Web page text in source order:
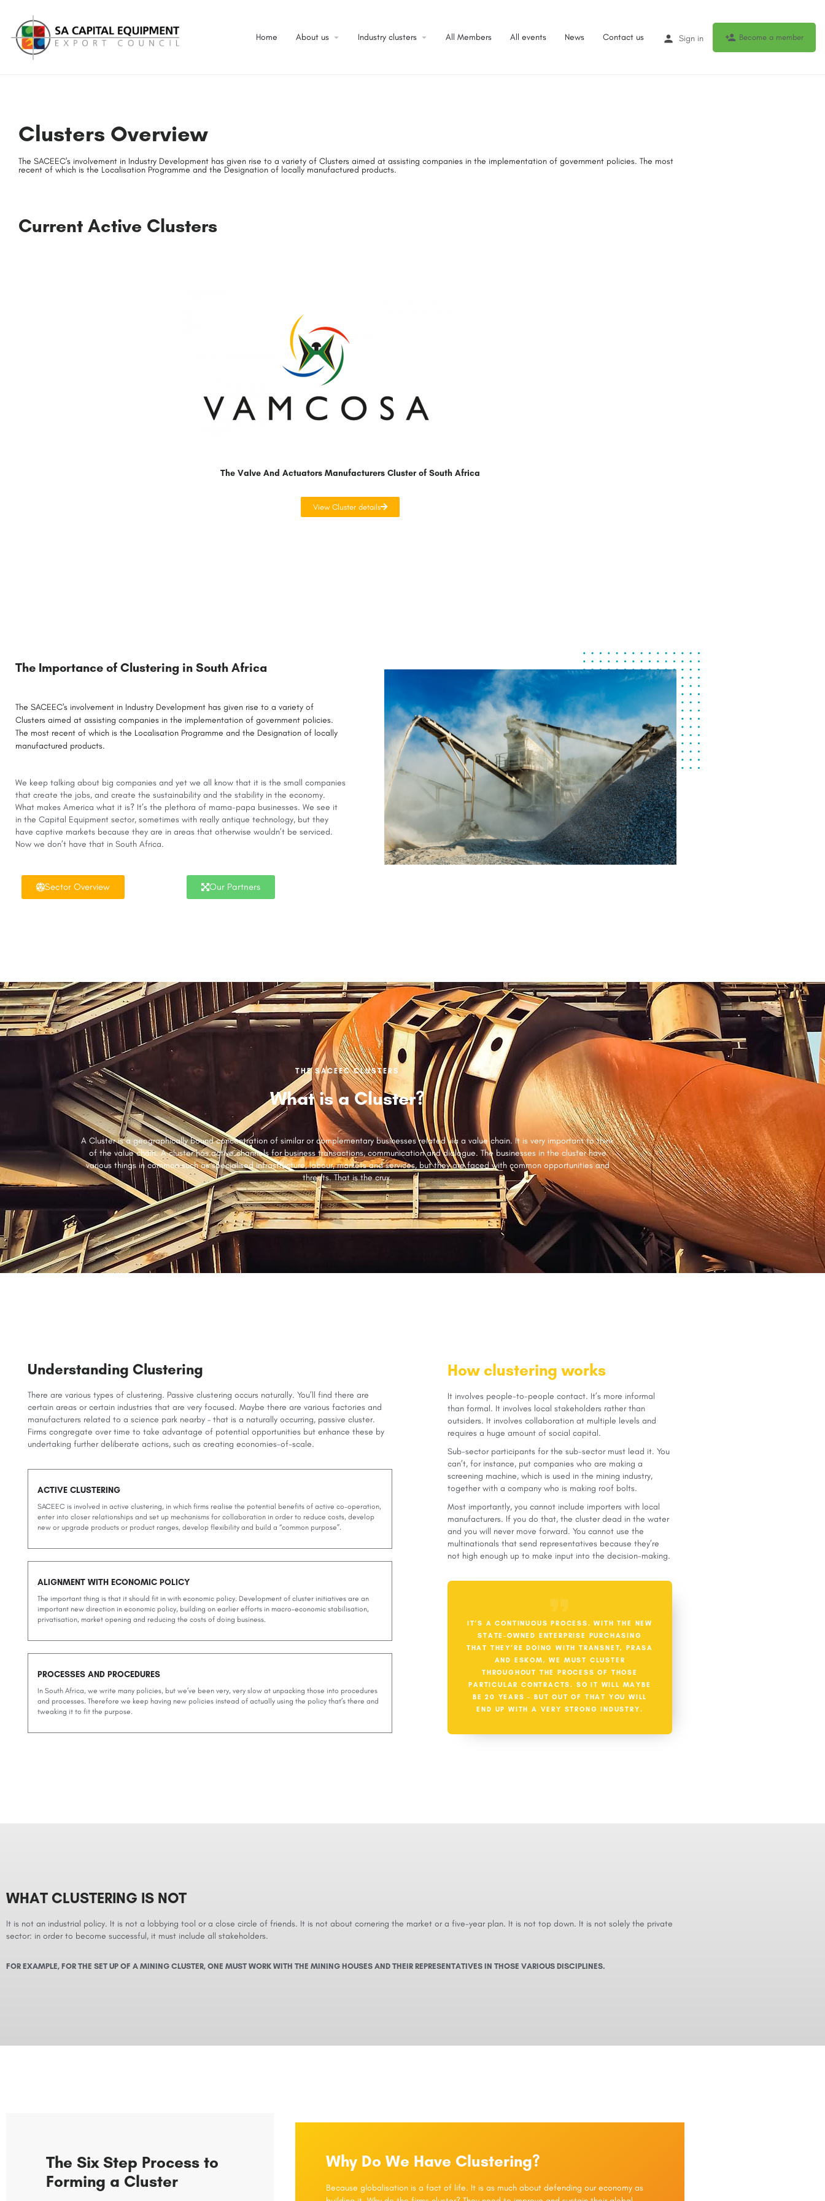
Home About us Industry clusters All Members All events News Contact us Sign in Become a member
Clusters Overview
The SACEEC's involvement in Industry Development has given rise to a variety of Clusters aimed at assisting companies in the implementation of government policies. The most
recent of which is the Localisation Programme and the Designation of locally manufactured products.
Current Active Clusters
The Valve And Actuators Manufacturers Cluster of South Africa
View Cluster details
The Importance of Clustering in South Africa
The SACEEC's involvement in Industry Development has given rise to a variety of
Clusters aimed at assisting companies in the implementation of government policies.
The most recent of which is the Localisation Programme and the Designation of locally
manufactured products.
We keep talking about big companies and yet we all know that it is the small companies
that create the jobs, and create the sustainability and the stability in the economy.
What makes America what it is? It’s the plethora of mama-papa businesses. We see it
in the Capital Equipment sector, sometimes with really antique technology, but they
have captive markets because they are in areas that otherwise wouldn’t be serviced.
Now we don’t have that in South Africa.
Sector Overview Our Partners
THE SACEEC CLUSTERS
What is a Cluster?
A Cluster is a geographically bound concentration of similar or complementary businesses related via a value chain. It is very important to think
of the value chain. A cluster has active channels for business transactions, communication and dialogue. The businesses in the cluster have
various things in common such as specialised infrastructure, labour, markets and services, but they are faced with common opportunities and
threats. That is the crux.
Understanding Clustering
There are various types of clustering. Passive clustering occurs naturally. You’ll find there are
certain areas or certain industries that are very focused. Maybe there are various factories and
manufacturers related to a science park nearby – that is a naturally occurring, passive cluster.
Firms congregate over time to take advantage of potential opportunities but enhance these by
undertaking further deliberate actions, such as creating economies-of-scale.
ACTIVE CLUSTERING
SACEEC is involved in active clustering, in which firms realise the potential benefits of active co-operation,
enter into closer relationships and set up mechanisms for collaboration in order to reduce costs, develop
new or upgrade products or product ranges, develop flexibility and build a “common purpose”.
ALIGNMENT WITH ECONOMIC POLICY
The important thing is that it should fit in with economic policy. Development of cluster initiatives are an
important new direction in economic policy, building on earlier efforts in macro-economic stabilisation,
privatisation, market opening and reducing the costs of doing business.
PROCESSES AND PROCEDURES
In South Africa, we write many policies, but we’ve been very, very slow at unpacking those into procedures
and processes. Therefore we keep having new policies instead of actually using the policy that’s there and
tweaking it to fit the purpose.
How clustering works
It involves people-to-people contact. It’s more informal
than formal. It involves local stakeholders rather than
outsiders. It involves collaboration at multiple levels and
requires a huge amount of social capital.
Sub-sector participants for the sub-sector must lead it. You
can’t, for instance, put companies who are making a
screening machine, which is used in the mining industry,
together with a company who is making roof bolts.
Most importantly, you cannot include importers with local
manufacturers. If you do that, the cluster dead in the water
and you will never move forward. You cannot use the
multinationals that send representatives because they’re
not high enough up to make input into the decision-making.
IT’S A CONTINUOUS PROCESS. WITH THE NEW
STATE-OWNED ENTERPRISE PURCHASING
THAT THEY’RE DOING WITH TRANSNET, PRASA
AND ESKOM, WE MUST CLUSTER
THROUGHOUT THE PROCESS OF THOSE
PARTICULAR CONTRACTS. SO IT WILL MAYBE
BE 20 YEARS – BUT OUT OF THAT YOU WILL
END UP WITH A VERY STRONG INDUSTRY.
WHAT CLUSTERING IS NOT
It is not an industrial policy. It is not a lobbying tool or a close circle of friends. It is not about cornering the market or a five-year plan. It is not top down. It is not solely the private
sector: in order to become successful, it must include all stakeholders.
FOR EXAMPLE, FOR THE SET UP OF A MINING CLUSTER, ONE MUST WORK WITH THE MINING HOUSES AND THEIR REPRESENTATIVES IN THOSE VARIOUS DISCIPLINES.
The Six Step Process to
Forming a Cluster
Why Do We Have Clustering?
Because globalisation is a fact of life. It is as much about defending our economy as